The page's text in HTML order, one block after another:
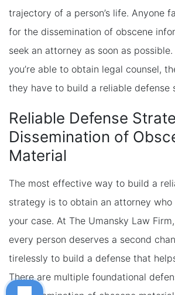
trajectory of a person’s life. Anyone
for the dissemination of obscene
seek an attorney as soon as
you’re able to obtain legal counsel,
they have to build a reliable defense
Reliable Defense
Dissemination of
Material
The most effective way to build a
strategy is to obtain an attorney who
your case. At The Umansky Law
every person deserves a second
tirelessly to build a defense that
There are multiple foundational